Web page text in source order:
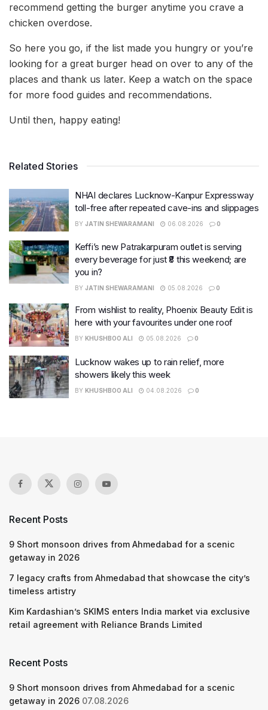
recommend getting the burger anytime you crave a
chicken overdose.
So here you go, if the list made you hungry or you’re
looking for a great burger head on over to any of the
places and thank us later. Keep a watch on the space
for more food guides and recommendations.
Until then, happy eating!
Related Stories
NHAI declares Lucknow-Kanpur Expressway
toll-free after repeated cave-ins and slippages
BY JATIN SHEWARAMANI 06.08.2026 0
Keffi’s new Patrakarpuram outlet is serving
every beverage for just ₹8 this weekend; are
you in?
BY JATIN SHEWARAMANI 05.08.2026 0
From wishlist to reality, Phoenix Beauty Edit is
here with your favourites under one roof
BY KHUSHBOO ALI 05.08.2026 0
Lucknow wakes up to rain relief, more
showers likely this week
BY KHUSHBOO ALI 04.08.2026 0
Recent Posts
9 Short monsoon drives from Ahmedabad for a scenic
getaway in 2026
7 legacy crafts from Ahmedabad that showcase the city’s
timeless artistry
Kim Kardashian’s SKIMS enters India market via exclusive
retail agreement with Reliance Brands Limited
Recent Posts
9 Short monsoon drives from Ahmedabad for a scenic
getaway in 2026 07.08.2026